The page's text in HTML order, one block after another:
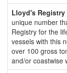
Lloyd's Registry
unique number
Registry for the
vessels with this
over 100 gross
and/or coastwise